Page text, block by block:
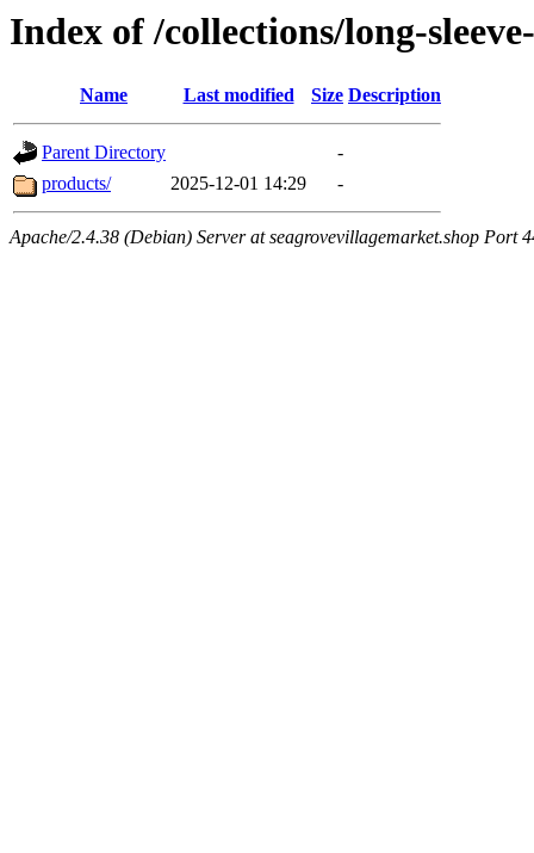
Index of /collections/long-
Name Last modified Size Description
Parent Directory
-
products/
2025-12-01 14:29 -
Apache/2.4.38 (Debian) Server at seagrovevillagemarket.shop Port